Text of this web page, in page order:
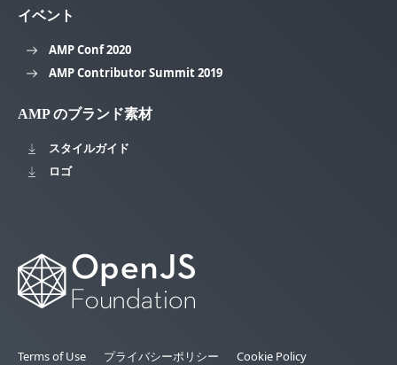
イベント
AMP Conf 2020
AMP Contributor Summit 2019
AMP のブランド素材
スタイルガイド
ロゴ
Terms of Use プライバシーポリシー Cookie Policy